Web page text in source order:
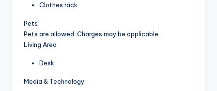
Clothes rack
Pets
Pets are allowed. Charges may be applicable.
Living Area
Desk
Media & Technology